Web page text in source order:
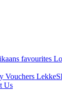
favourites
Vouchers
Us